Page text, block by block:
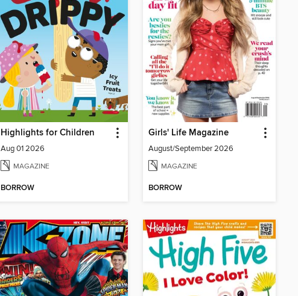
Highlights for Children
Aug 01 2026
MAGAZINE
BORROW
Girls' Life Magazine
August/September 2026
MAGAZINE
BORROW